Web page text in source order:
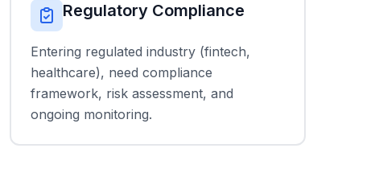
Regulatory Compliance
Entering regulated industry (fintech,
healthcare), need compliance
framework, risk assessment, and
ongoing monitoring.